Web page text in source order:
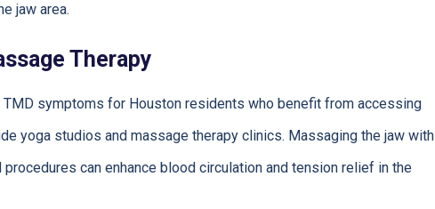
jaw area.
Therapy
symptoms for Houston residents who benefit from accessing
yoga studios and massage therapy clinics. Massaging the jaw with
can enhance blood circulation and tension relief in the